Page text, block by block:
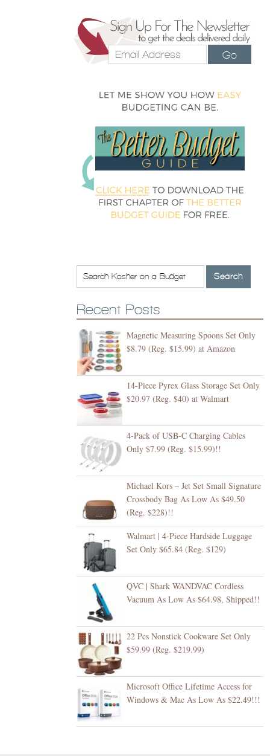
Go
Recent Posts
Magnetic Measuring Spoons Set Only
$8.79 (Reg. $15.99) at Amazon
14-Piece Pyrex Glass Storage Set Only
$20.97 (Reg. $40) at Walmart
4-Pack of USB-C Charging Cables
Only $7.99 (Reg. $15.99)!!
Michael Kors – Jet Set Small Signature
Crossbody Bag As Low As $49.50
(Reg. $228)!!
Walmart | 4-Piece Hardside Luggage
Set Only $65.84 (Reg. $129)
QVC | Shark WANDVAC Cordless
Vacuum As Low As $64.98, Shipped!!
22 Pcs Nonstick Cookware Set Only
$59.99 (Reg. $219.99)
Microsoft Office Lifetime Access for
Windows & Mac As Low As $22.49!!!